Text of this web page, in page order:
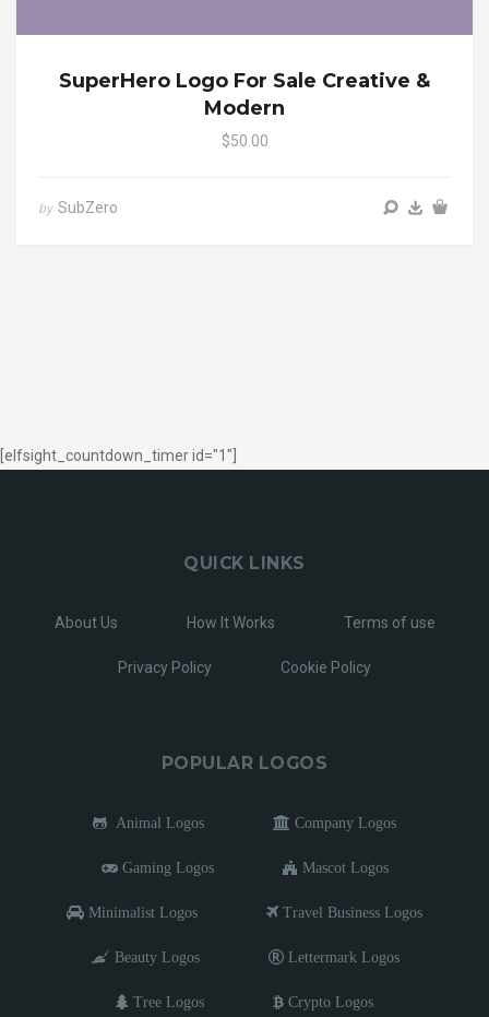
SuperHero Logo For Sale Creative &
Modern
$50.00
by SubZero
[elfsight_countdown_timer id="1"]
QUICK LINKS
About Us How It Works Terms of use
Privacy Policy Cookie Policy
POPULAR LOGOS
Animal Logos Company Logos
Gaming Logos Mascot Logos
Minimalist Logos Travel Business Logos
Beauty Logos Lettermark Logos
Tree Logos Crypto Logos